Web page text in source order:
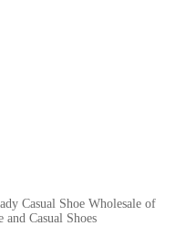
Casual Shoe Wholesale of
and Casual Shoes